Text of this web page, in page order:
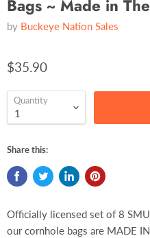
Bags ~ Made in
by Buckeye Nation Sales
$35.90
Quantity
Share this:
Officially licensed set of 8
our cornhole bags are MADE